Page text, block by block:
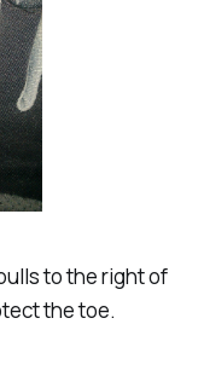
to the right of
the toe.